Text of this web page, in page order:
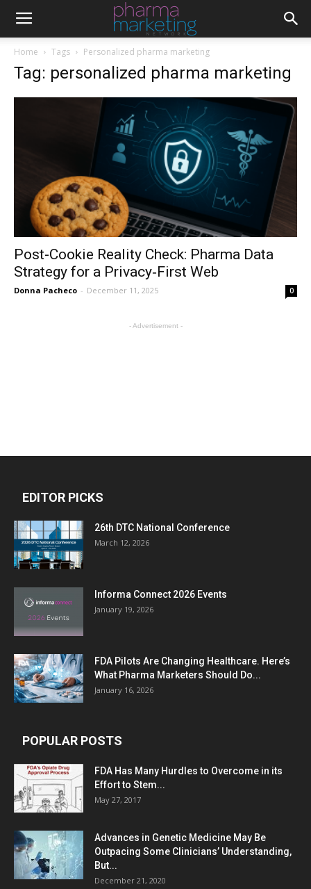
Home Tags Personalized pharma marketing
Tag: personalized pharma marketing
Post-Cookie Reality Check: Pharma Data
Strategy for a Privacy‑First Web
Donna Pacheco - December 11, 2025 0
- Advertisement -
EDITOR PICKS
26th DTC National Conference
March 12, 2026
Informa Connect 2026 Events
January 19, 2026
FDA Pilots Are Changing Healthcare. Here’s
What Pharma Marketers Should Do...
January 16, 2026
POPULAR POSTS
FDA Has Many Hurdles to Overcome in its
Effort to Stem...
May 27, 2017
Advances in Genetic Medicine May Be
Outpacing Some Clinicians’ Understanding,
But...
December 21, 2020